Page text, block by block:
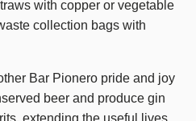
with copper or vegetable
collection bags with
Bar Pionero pride and joy
beer and produce gin
extending the useful lives